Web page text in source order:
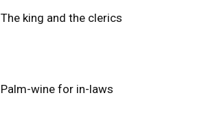
The king and the clerics
Palm-wine for in-laws